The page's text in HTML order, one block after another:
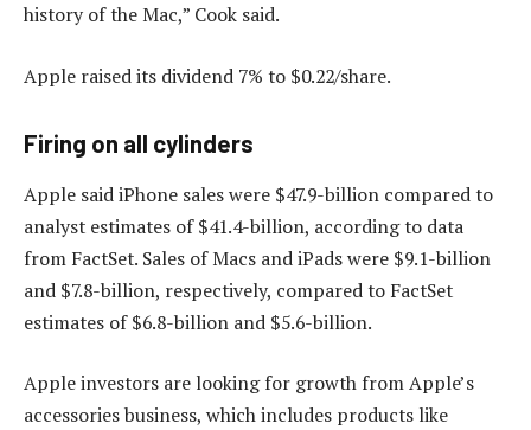
history of the Mac,” Cook said.
Apple raised its dividend 7% to $0.22/share.
Firing on all cylinders
Apple said iPhone sales were $47.9-billion compared to
analyst estimates of $41.4-billion, according to data
from FactSet. Sales of Macs and iPads were $9.1-billion
and $7.8-billion, respectively, compared to FactSet
estimates of $6.8-billion and $5.6-billion.
Apple investors are looking for growth from Apple’s
accessories business, which includes products like